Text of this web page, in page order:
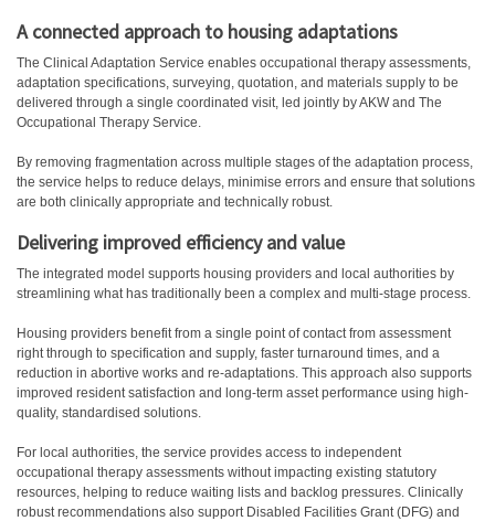
A connected approach to housing adaptations
The Clinical Adaptation Service enables occupational therapy assessments,
adaptation specifications, surveying, quotation, and materials supply to be
delivered through a single coordinated visit, led jointly by AKW and The
Occupational Therapy Service.
By removing fragmentation across multiple stages of the adaptation process,
the service helps to reduce delays, minimise errors and ensure that solutions
are both clinically appropriate and technically robust.
Delivering improved efficiency and value
The integrated model supports housing providers and local authorities by
streamlining what has traditionally been a complex and multi-stage process.
Housing providers benefit from a single point of contact from assessment
right through to specification and supply, faster turnaround times, and a
reduction in abortive works and re-adaptations. This approach also supports
improved resident satisfaction and long-term asset performance using high-
quality, standardised solutions.
For local authorities, the service provides access to independent
occupational therapy assessments without impacting existing statutory
resources, helping to reduce waiting lists and backlog pressures. Clinically
robust recommendations also support Disabled Facilities Grant (DFG) and